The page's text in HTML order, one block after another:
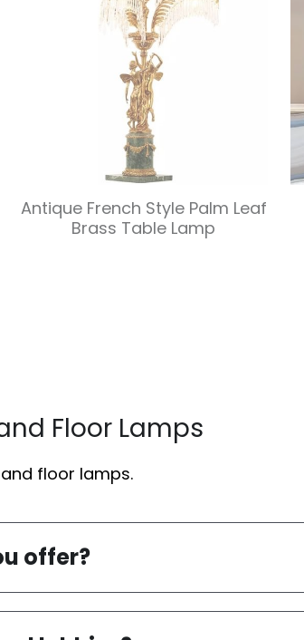
Antique French Style Palm Leaf
Brass Table Lamp
Floor Lamps
floor lamps.
offer?